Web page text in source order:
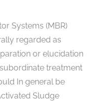
Systems (MBR)
regarded as
or elucidation
treatment
In general be
Sludge